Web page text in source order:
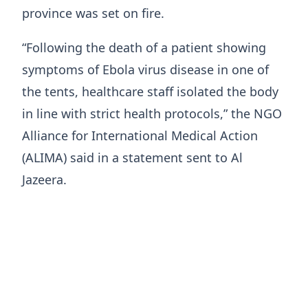
province was set on fire.
“Following the death of a patient showing
symptoms of Ebola virus disease in one of
the tents, healthcare staff isolated the body
in line with strict health protocols,” the NGO
Alliance for International Medical Action
(ALIMA) said in a statement sent to Al
Jazeera.